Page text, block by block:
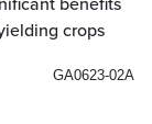
crops
GA0623-02A